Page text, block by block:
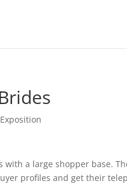
Exposition
with a large shopper base.
profiles and get their